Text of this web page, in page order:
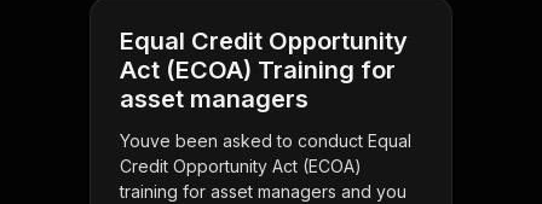
Equal Credit Opportunity
Act (ECOA) Training for
asset managers
Youve been asked to conduct Equal
Credit Opportunity Act (ECOA)
training for asset managers and you